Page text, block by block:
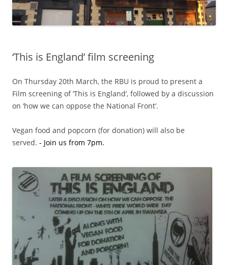
‘This is England’ film screening
On Thursday 20th March, the RBU is proud to present a
Film screening of ‘This is England’, followed by a discussion
on ‘how we can oppose the National Front’.
Vegan food and popcorn (for donation) will also be
served. - Join us from 7pm.